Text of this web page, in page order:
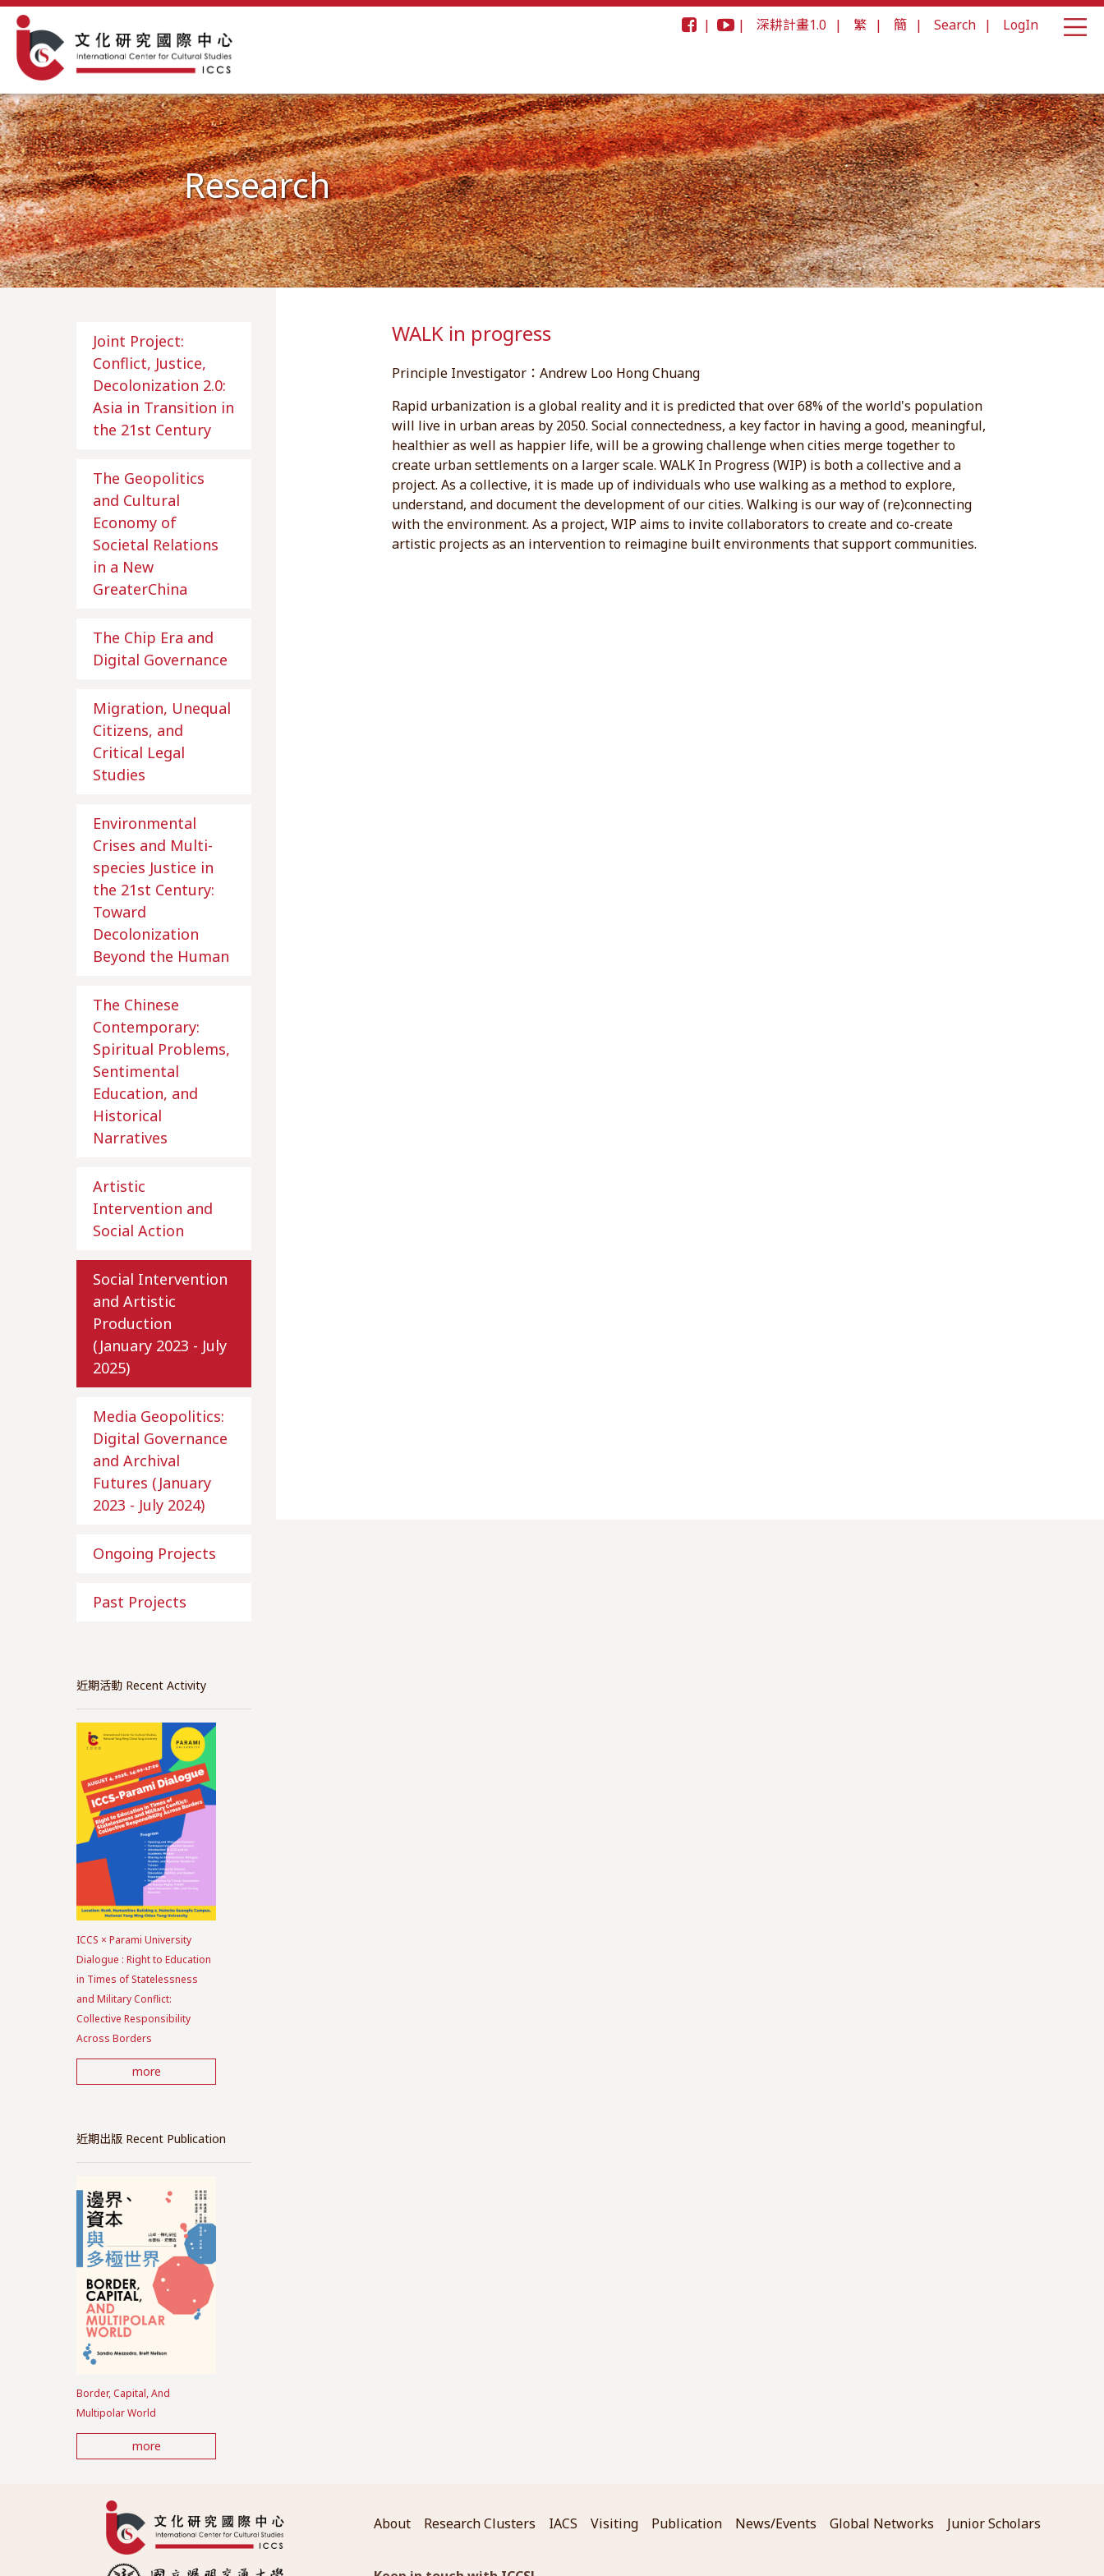
| | 深耕計畫1.0 | 繁 | 簡 | Search | LogIn
Research
Joint Project:
Conflict, Justice,
Decolonization 2.0:
Asia in Transition in
the 21st Century
The Geopolitics
and Cultural
Economy of
Societal Relations
in a New
GreaterChina
The Chip Era and
Digital Governance
Migration, Unequal
Citizens, and
Critical Legal
Studies
Environmental
Crises and Multi-
species Justice in
the 21st Century:
Toward
Decolonization
Beyond the Human
The Chinese
Contemporary:
Spiritual Problems,
Sentimental
Education, and
Historical
Narratives
Artistic
Intervention and
Social Action
Social Intervention
and Artistic
Production
(January 2023 - July
2025)
Media Geopolitics:
Digital Governance
and Archival
Futures (January
2023 - July 2024)
Ongoing Projects
Past Projects
近期活動 Recent Activity
ICCS × Parami University
Dialogue : Right to Education
in Times of Statelessness
and Military Conflict:
Collective Responsibility
Across Borders
more
近期出版 Recent Publication
Border, Capital, And
Multipolar World
more
WALK in progress
Principle Investigator：Andrew Loo Hong Chuang
Rapid urbanization is a global reality and it is predicted that over 68% of the world's population
will live in urban areas by 2050. Social connectedness, a key factor in having a good, meaningful,
healthier as well as happier life, will be a growing challenge when cities merge together to
create urban settlements on a larger scale. WALK In Progress (WIP) is both a collective and a
project. As a collective, it is made up of individuals who use walking as a method to explore,
understand, and document the development of our cities. Walking is our way of (re)connecting
with the environment. As a project, WIP aims to invite collaborators to create and co-create
artistic projects as an intervention to reimagine built environments that support communities.
About Research Clusters IACS Visiting Publication News/Events Global Networks Junior Scholars